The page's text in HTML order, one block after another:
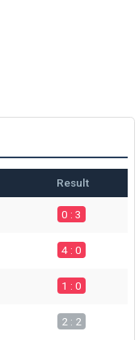
Result
0 : 3
4 : 0
1 : 0
2 : 2